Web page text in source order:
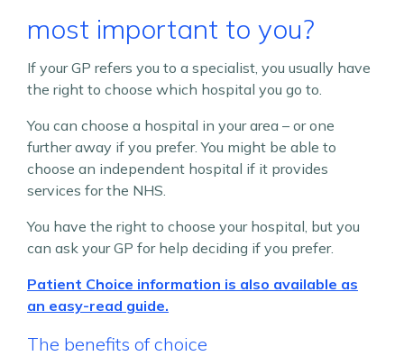
most important to you?
If your GP refers you to a specialist, you usually have
the right to choose which hospital you go to.
You can choose a hospital in your area – or one
further away if you prefer. You might be able to
choose an independent hospital if it provides
services for the NHS.
You have the right to choose your hospital, but you
can ask your GP for help deciding if you prefer.
Patient Choice information is also available as
an easy-read guide.
The benefits of choice